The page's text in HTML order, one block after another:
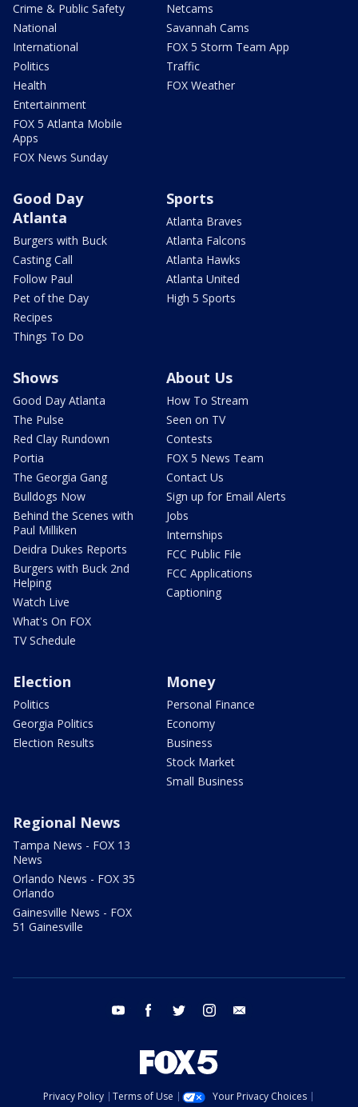
Crime & Public Safety
National
International
Politics
Health
Entertainment
FOX 5 Atlanta Mobile
Apps
FOX News Sunday
Netcams
Savannah Cams
FOX 5 Storm Team App
Traffic
FOX Weather
Good Day
Atlanta
Burgers with Buck
Casting Call
Follow Paul
Pet of the Day
Recipes
Things To Do
Sports
Atlanta Braves
Atlanta Falcons
Atlanta Hawks
Atlanta United
High 5 Sports
Shows
Good Day Atlanta
The Pulse
Red Clay Rundown
Portia
The Georgia Gang
Bulldogs Now
Behind the Scenes with
Paul Milliken
Deidra Dukes Reports
Burgers with Buck 2nd
Helping
Watch Live
What's On FOX
TV Schedule
About Us
How To Stream
Seen on TV
Contests
FOX 5 News Team
Contact Us
Sign up for Email Alerts
Jobs
Internships
FCC Public File
FCC Applications
Captioning
Election
Politics
Georgia Politics
Election Results
Money
Personal Finance
Economy
Business
Stock Market
Small Business
Regional News
Tampa News - FOX 13
News
Orlando News - FOX 35
Orlando
Gainesville News - FOX
51 Gainesville
youtube facebook twitter instagram
Privacy Policy Terms of Use
Your Privacy Choices